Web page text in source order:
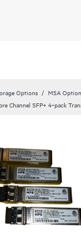
Options MSA
Channel SFP+ 4‑pack